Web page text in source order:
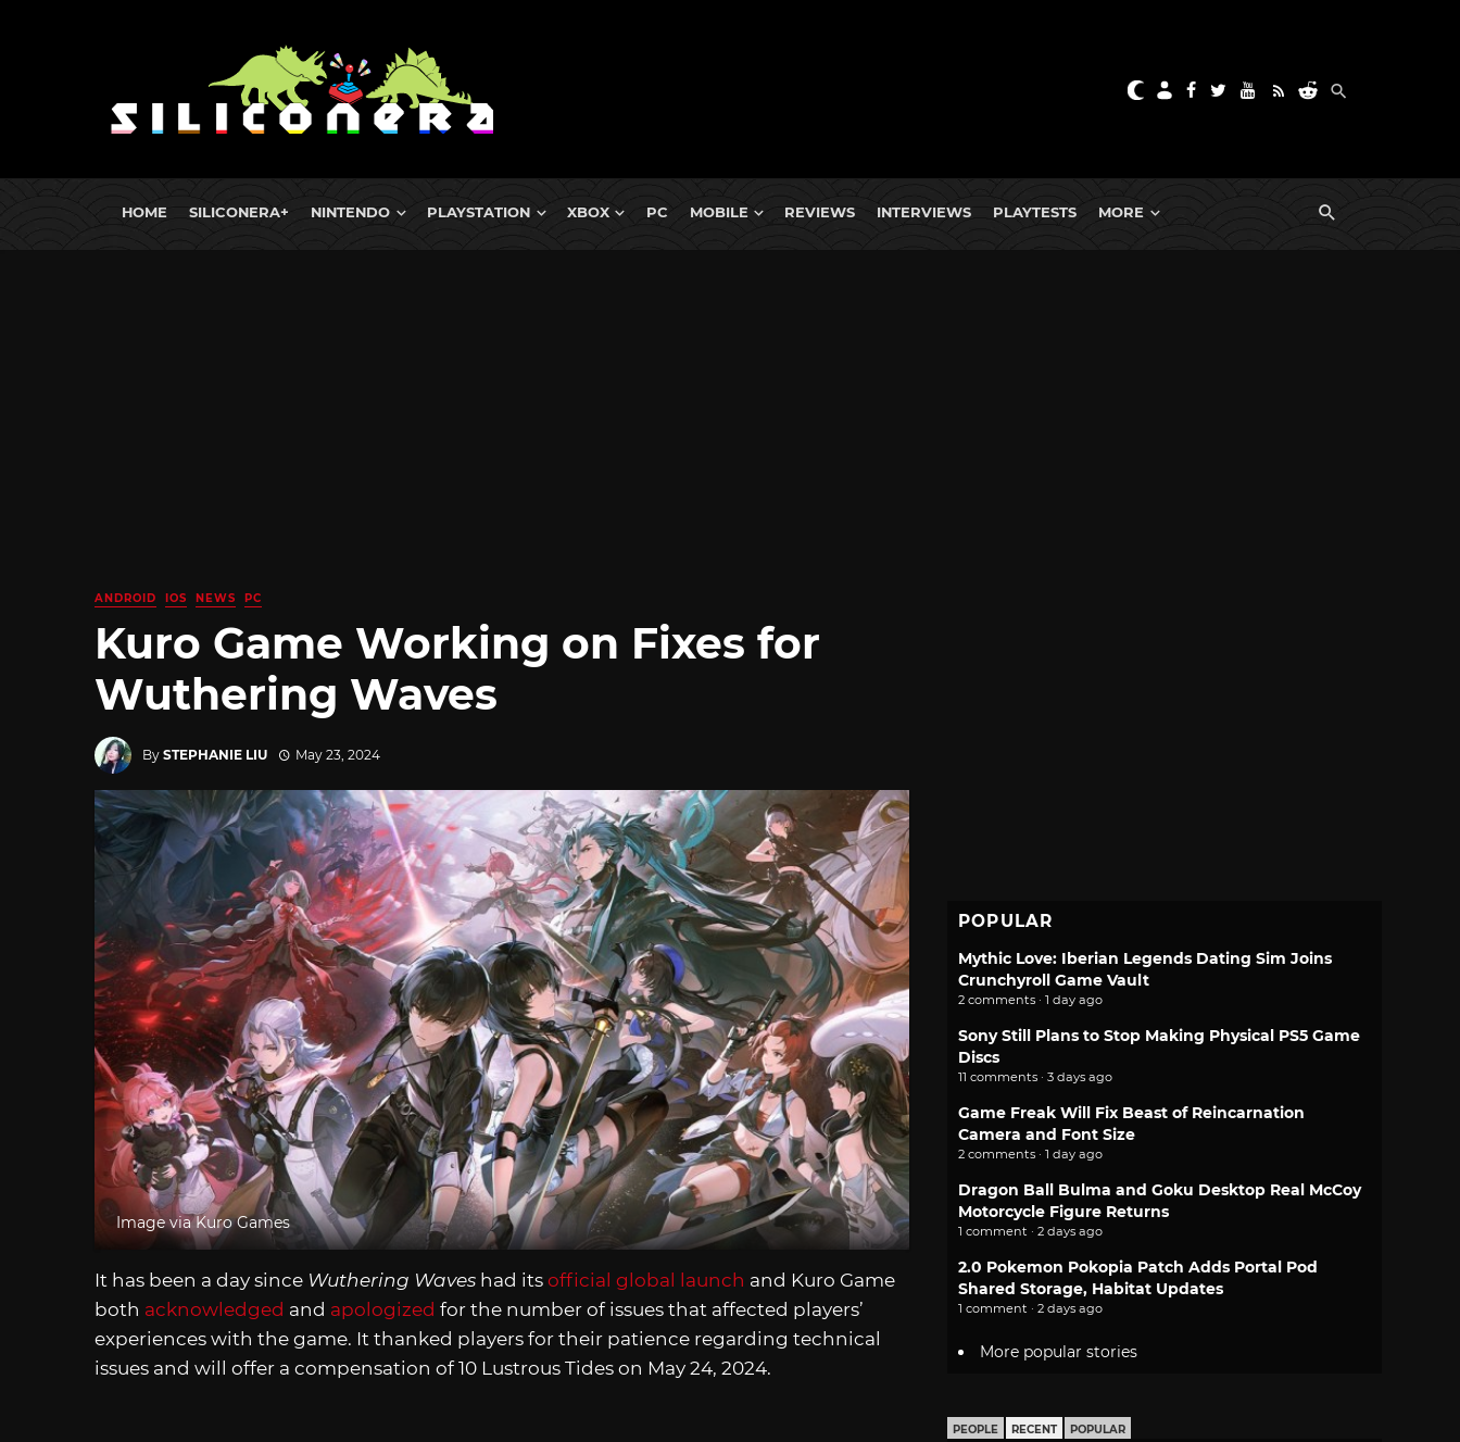
HOME SILICONERA+ NINTENDO PLAYSTATION XBOX PC MOBILE REVIEWS INTERVIEWS PLAYTESTS MORE
ANDROID IOS NEWS PC
Kuro Game Working on Fixes for
Wuthering Waves
By STEPHANIE LIU May 23, 2024
Image via Kuro Games
It has been a day since Wuthering Waves had its official global launch and Kuro Game
both acknowledged and apologized for the number of issues that affected players’
experiences with the game. It thanked players for their patience regarding technical
issues and will offer a compensation of 10 Lustrous Tides on May 24, 2024.
POPULAR
Mythic Love: Iberian Legends Dating Sim Joins
Crunchyroll Game Vault
2 comments · 1 day ago
Sony Still Plans to Stop Making Physical PS5 Game
Discs
11 comments · 3 days ago
Game Freak Will Fix Beast of Reincarnation
Camera and Font Size
2 comments · 1 day ago
Dragon Ball Bulma and Goku Desktop Real McCoy
Motorcycle Figure Returns
1 comment · 2 days ago
2.0 Pokemon Pokopia Patch Adds Portal Pod
Shared Storage, Habitat Updates
1 comment · 2 days ago
More popular stories
PEOPLE RECENT POPULAR